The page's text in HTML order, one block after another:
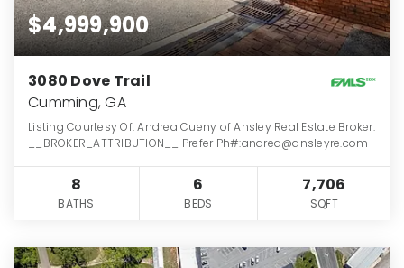
$4,999,900
3080 Dove Trail
Cumming, GA
Listing Courtesy Of: Andrea Cueny of Ansley Real Estate Broker:
__BROKER_ATTRIBUTION__ Prefer Ph#:andrea@ansleyre.com
8
BATHS
6
BEDS
7,706
SQFT